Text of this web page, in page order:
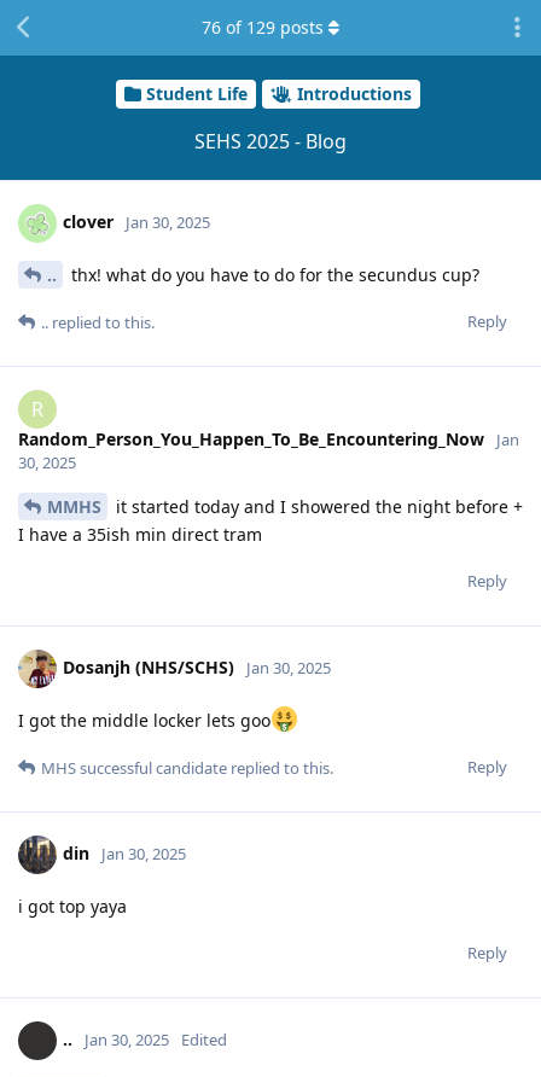
Student Life Introductions
SEHS 2025 - Blog
76 of 129 posts
clover Jan 30, 2025
.. thx! what do you have to do for the secundus cup?
Reply
.. replied to this.
R
Random_Person_You_Happen_To_Be_Encountering_Now
Jan
30, 2025
MMHS
it started today and I showered the night before +
I have a 35ish min direct tram
Reply
Dosanjh (NHS/SCHS) Jan 30, 2025
I got the middle locker lets goo
Reply
MHS successful candidate replied to this.
din Jan 30, 2025
i got top yaya
Reply
.. Jan 30, 2025 Edited